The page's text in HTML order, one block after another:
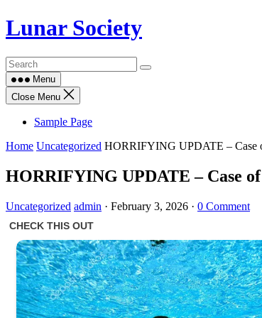
Skip
to
Lunar Society
Menu
Close Menu
Sample Page
Home Uncategorized HORRIFYING UPDATE – Case
HORRIFYING UPDATE – Case
Uncategorized admin · February 3, 2026 · 0 Comment